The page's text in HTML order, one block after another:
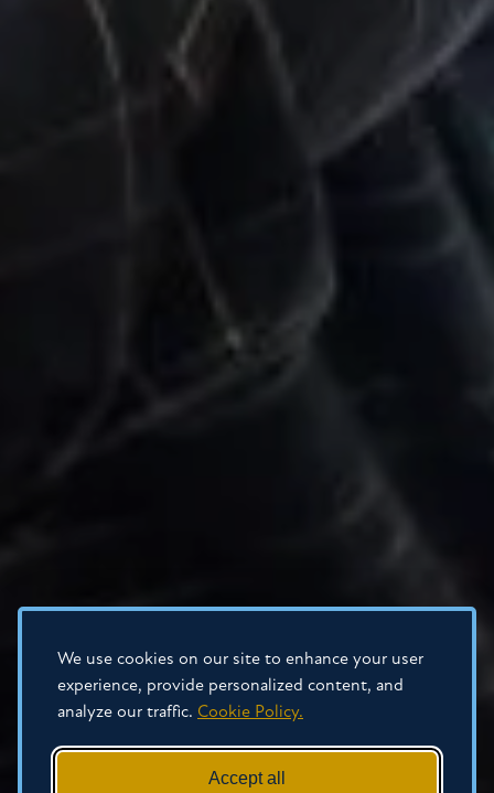
We use cookies on our site to enhance your user
experience, provide personalized content, and
analyze our traffic. Cookie Policy.
Accept all